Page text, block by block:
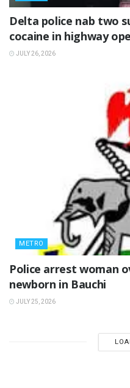
Delta police nab two
cocaine in highway
JULY 26, 2026
METRO
‎Police arrest woman
newborn in Bauchi ‎
JULY 25, 2026